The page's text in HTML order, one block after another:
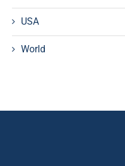
USA
World